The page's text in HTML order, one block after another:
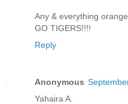
Any & everything
GO TIGERS!!!!
Reply
Anonymous
Yahaira A.